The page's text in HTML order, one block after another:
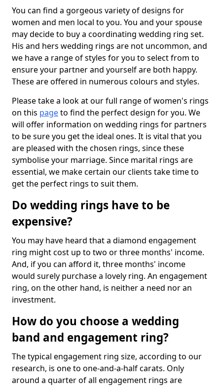
You can find a gorgeous variety of designs for
women and men local to you. You and your spouse
may decide to buy a coordinating wedding ring set.
His and hers wedding rings are not uncommon, and
we have a range of styles for you to select from to
ensure your partner and yourself are both happy.
These are offered in numerous colours and styles.
Please take a look at our full range of women's rings
on this pageto find the perfect design for you. We
will offer information on wedding rings for partners
to be sure you get the ideal ones. It is vital that you
are pleased with the chosen rings, since these
symbolise your marriage. Since marital rings are
essential, we make certain our clients take time to
get the perfect rings to suit them.
Do wedding rings have to be
expensive?
You may have heard that a diamond engagement
ring might cost up to two or three months' income.
And, if you can afford it, three months' income
would surely purchase a lovely ring. An engagement
ring, on the other hand, is neither a need nor an
investment.
How do you choose a wedding
band and engagement ring?
The typical engagement ring size, according to our
research, is one to one-and-a-half carats. Only
around a quarter of all engagement rings are